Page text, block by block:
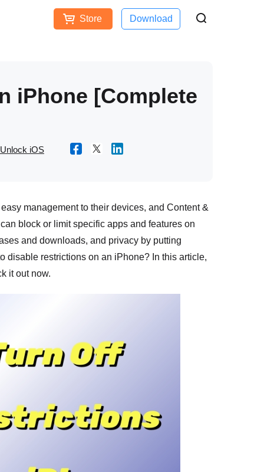
Store
Download
Free Download Buy Now
iPhone [Complete
Unlock iOS
management to their devices, and Content &
block or limit specific apps and features on
and downloads, and privacy by putting
disable restrictions on an iPhone? In this article,
it out now.